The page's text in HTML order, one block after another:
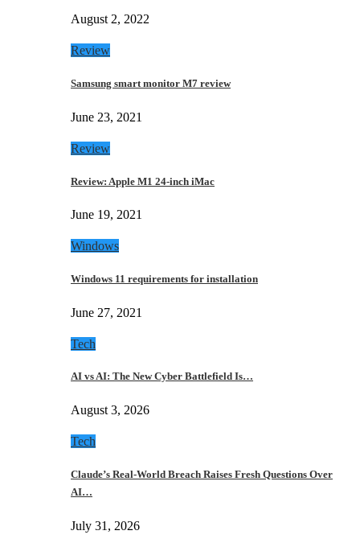
August 2, 2022
Review
Samsung smart monitor M7 review
June 23, 2021
Review
Review: Apple M1 24-inch iMac
June 19, 2021
Windows
Windows 11 requirements for installation
June 27, 2021
Tech
AI vs AI: The New Cyber Battlefield Is…
August 3, 2026
Tech
Claude’s Real-World Breach Raises Fresh Questions Over
AI…
July 31, 2026